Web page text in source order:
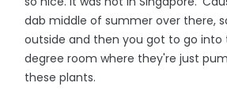
dab middle of summer over there,
outside and then you got to go into
degree room where they're just
these plants.